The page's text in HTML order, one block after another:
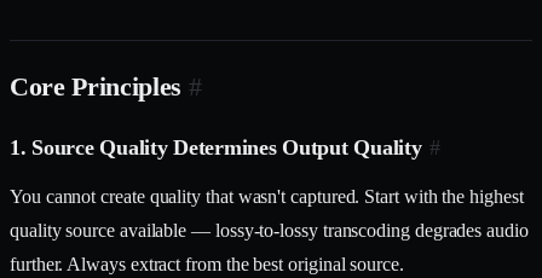
Core Principles #
1. Source Quality Determines Output Quality #
You cannot create quality that wasn't captured. Start with the highest
quality source available — lossy-to-lossy transcoding degrades audio
further. Always extract from the best original source.